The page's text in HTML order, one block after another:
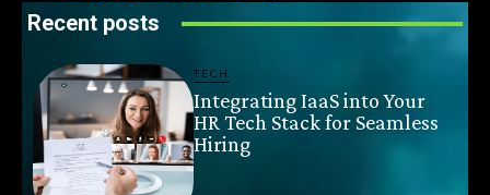
Recent posts
TECH
Integrating IaaS into Your
HR Tech Stack for Seamless
Hiring